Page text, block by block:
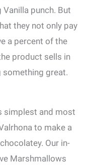
punch. But
they not only pay
a percent of the
product sells in
something great.
simplest and most
to make a
Our in-
Marshmallows